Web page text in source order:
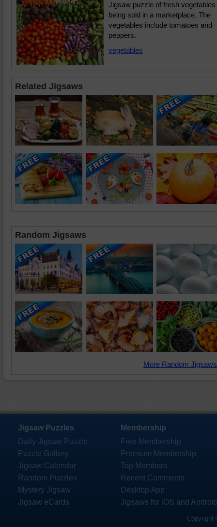
Jigsaw puzzle of fresh vegetables
being sold in a marketplace. The
vegetables include tomatoes and
peppers.
vegetables
Related Jigsaws
Random Jigsaws
More Random
Jigsaw Puzzles
Daily Jigsaw Puzzle
Puzzle Gallery
Jigsaw Calendar
Random Puzzles
Mystery Jigsaw
Jigsaw eCards
Membership
Free Membership
Premium Membership
Top Members
Recent Comments
Desktop App
Jigsaws for iOS and
Copyright